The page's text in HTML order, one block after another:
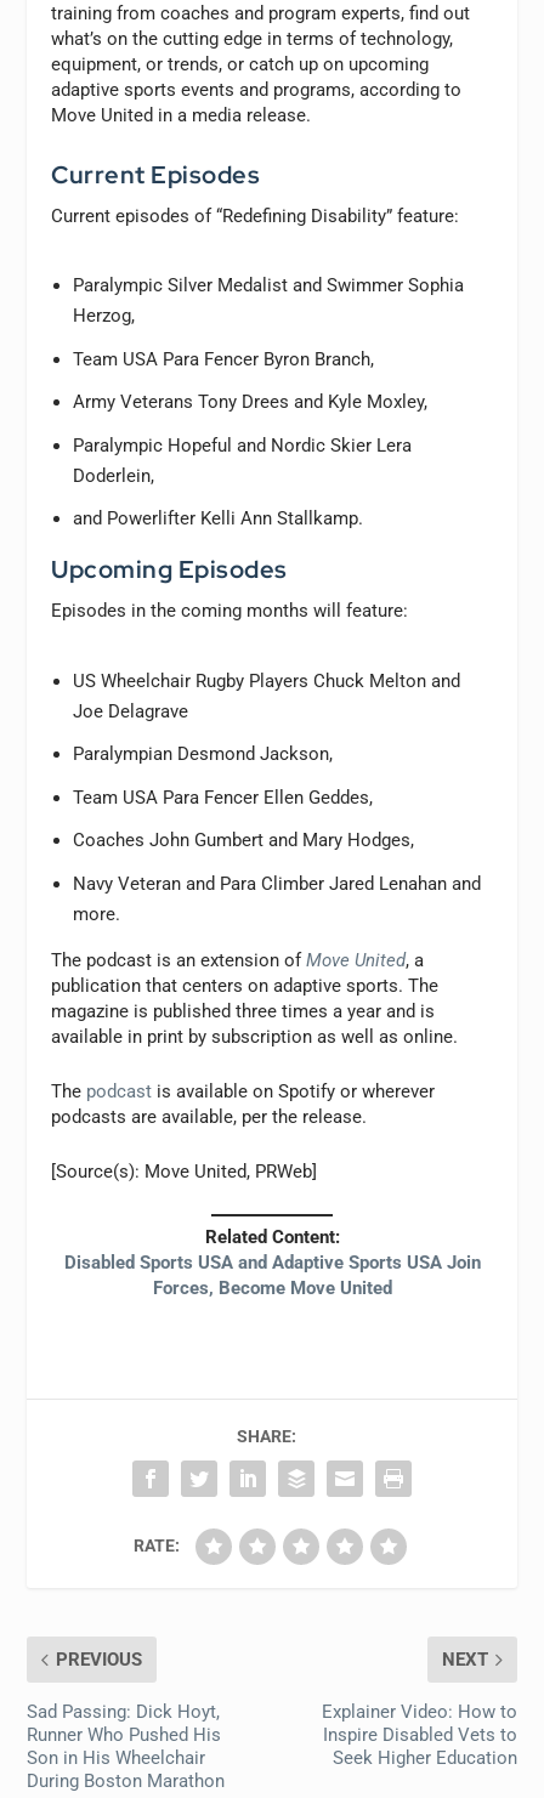
training from coaches and program experts, find out
what’s on the cutting edge in terms of technology,
equipment, or trends, or catch up on upcoming
adaptive sports events and programs, according to
Move United in a media release.
Current Episodes
Current episodes of “Redefining Disability” feature:
Paralympic Silver Medalist and Swimmer Sophia
Herzog,
Team USA Para Fencer Byron Branch,
Army Veterans Tony Drees and Kyle Moxley,
Paralympic Hopeful and Nordic Skier Lera
Doderlein,
and Powerlifter Kelli Ann Stallkamp.
Upcoming Episodes
Episodes in the coming months will feature:
US Wheelchair Rugby Players Chuck Melton and
Joe Delagrave
Paralympian Desmond Jackson,
Team USA Para Fencer Ellen Geddes,
Coaches John Gumbert and Mary Hodges,
Navy Veteran and Para Climber Jared Lenahan and
more.
The podcast is an extension ofMove United, a
publication that centers on adaptive sports. The
magazine is published three times a year and is
available in print by subscription as well as online.
The podcast is available on Spotify or wherever
podcasts are available, per the release.
[Source(s): Move United, PRWeb]
Related Content:
Disabled Sports USA and Adaptive Sports USA Join
Forces, Become Move United
SHARE:
RATE:
PREVIOUS
Sad Passing: Dick Hoyt,
Runner Who Pushed His
Son in His Wheelchair
During Boston Marathon
NEXT
Explainer Video: How to
Inspire Disabled Vets to
Seek Higher Education